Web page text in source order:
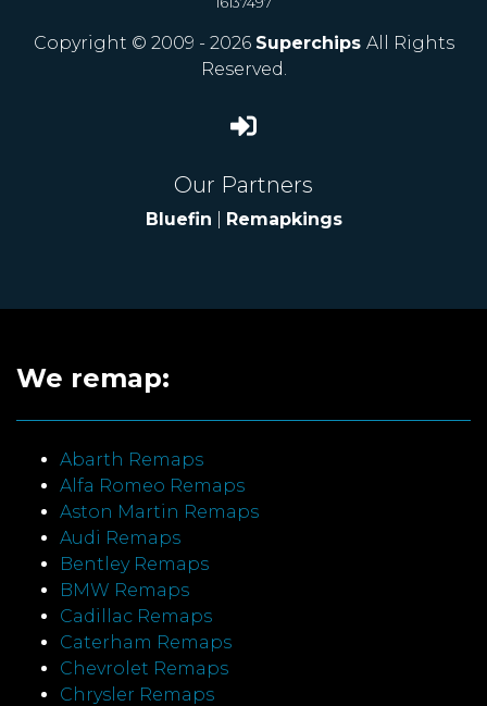
Copyright © 2009 - 2026 Superchips All Rights
Reserved.
Our Partners
Bluefin Remapkings
We remap:
Abarth Remaps
Alfa Romeo Remaps
Aston Martin Remaps
Audi Remaps
Bentley Remaps
BMW Remaps
Cadillac Remaps
Caterham Remaps
Chevrolet Remaps
Chrysler Remaps